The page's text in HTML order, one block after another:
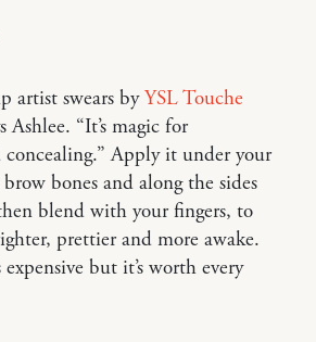
artist swears byYSL Touche
Ashlee. “It’s magic for
Apply it under your
bones and along the sides
blend with your fingers, to
prettier and more awake.
expensive but it’s worth every